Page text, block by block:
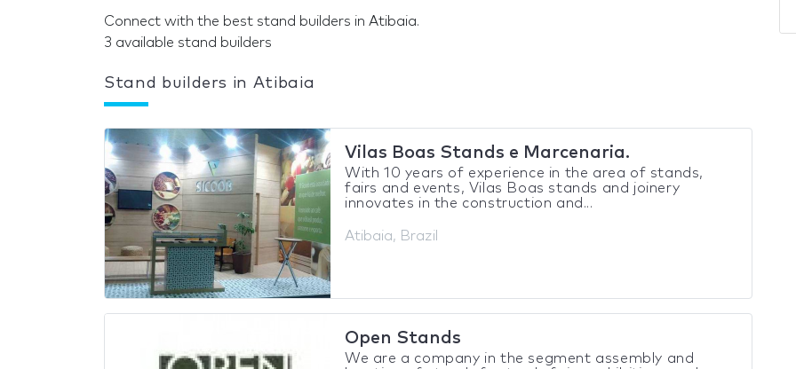
Connect with the best stand builders in Atibaia.
3 available stand builders
Stand builders in Atibaia
Vilas Boas Stands e Marcenaria.
With 10 years of experience in the area of stands,
fairs and events, Vilas Boas stands and joinery
innovates in the construction and...
Atibaia, Brazil
Open Stands
We are a company in the segment assembly and